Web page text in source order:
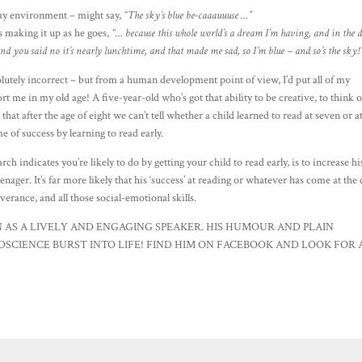
environment – might say, “The sky’s blue be-caaauuuse …”
making it up as he goes, “… because this whole world’s a dream I’m having, and in the
you said no it’s nearly lunchtime, and that made me sad, so I’m blue – and so’s the
incorrect – but from a human development point of view, I’d put all of my
me in my old age! A five-year-old who’s got that ability to be creative, to think
after the age of eight we can’t tell whether a child learned to read at seven or
of success by learning to read early.
indicates you’re likely to do by getting your child to read early, is to increase
It’s far more likely that his ‘success’ at reading or whatever has come at the
and all those social-emotional skills.
A LIVELY AND ENGAGING SPEAKER. HIS HUMOUR AND PLAIN
BURST INTO LIFE! FIND HIM ON FACEBOOK AND LOOK FOR